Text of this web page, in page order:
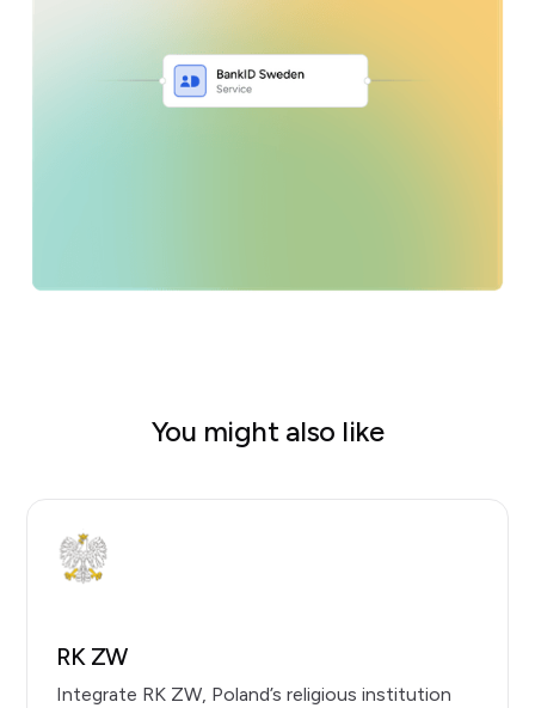
You might also like
RK ZW
Integrate RK ZW, Poland’s religious institution